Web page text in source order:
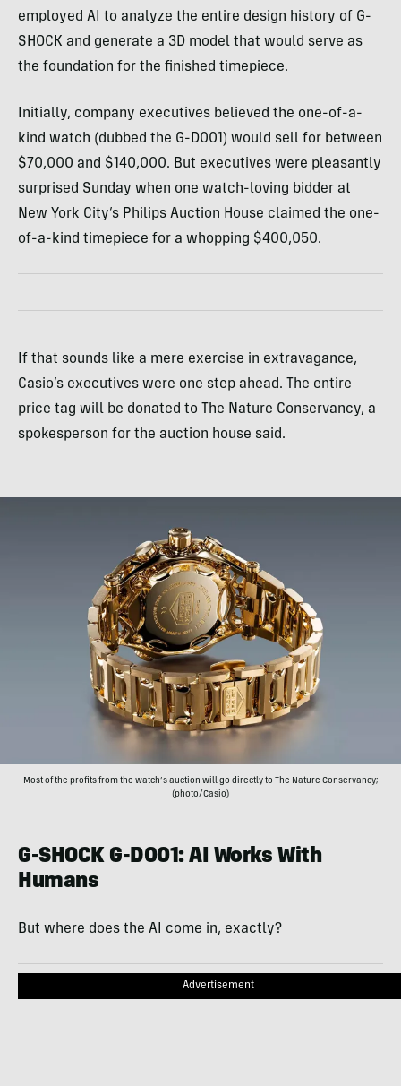
employed AI to analyze the entire design history of G-
SHOCK and generate a 3D model that would serve as
the foundation for the finished timepiece.
Initially, company executives believed the one-of-a-
kind watch (dubbed the G-D001) would sell for between
$70,000 and $140,000. But executives were pleasantly
surprised Sunday when one watch-loving bidder at
New York City’s Philips Auction House claimed the one-
of-a-kind timepiece for a whopping $400,050.
If that sounds like a mere exercise in extravagance,
Casio’s executives were one step ahead. The entire
price tag will be donated to The Nature Conservancy, a
spokesperson for the auction house said.
Most of the profits from the watch’s auction will go directly to The Nature Conservancy;
(photo/Casio)
G-SHOCK G-D001: AI Works With
Humans
But where does the AI come in, exactly?
Advertisement